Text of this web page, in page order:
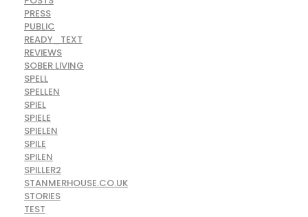
PRESS
PUBLIC
READY_TEXT
REVIEWS
SOBER LIVING
SPELL
SPELLEN
SPIEL
SPIELE
SPIELEN
SPILE
SPILEN
SPILLER2
STANMERHOUSE.CO.UK
STORIES
TEST